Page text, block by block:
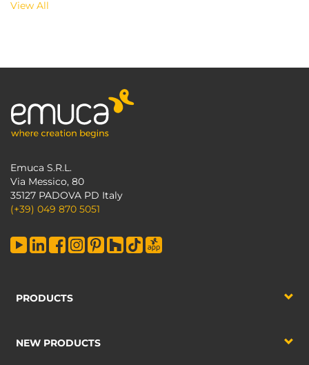
View All
Emuca S.R.L.
Via Messico, 80
35127 PADOVA PD Italy
(+39) 049 870 5051
PRODUCTS
NEW PRODUCTS